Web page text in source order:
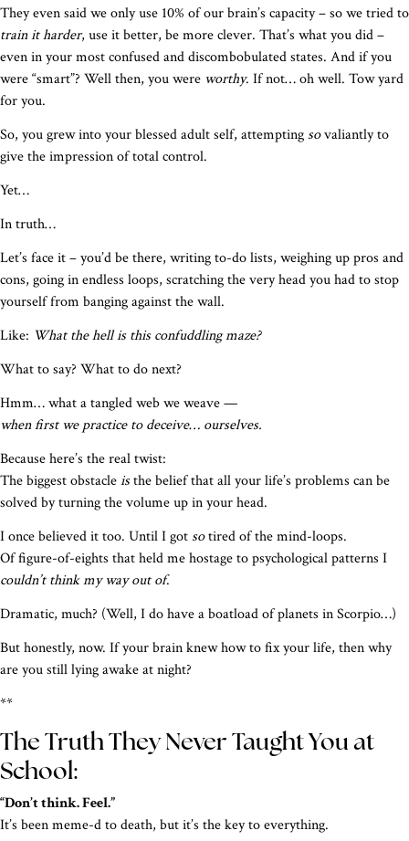
They even said we only use 10% of our brain’s capacity – so we tried to
train it harder, use it better, be more clever. That’s what you did –
even in your most confused and discombobulated states. And if you
were “smart”? Well then, you were worthy. If not… oh well. Tow yard
for you.
So, you grew into your blessed adult self, attempting sovaliantly to
give the impression of total control.
Yet…
In truth…
Let’s face it – you’d be there, writing to-do lists, weighing up pros and
cons, going in endless loops, scratching the very head you had to stop
yourself from banging against the wall.
Like: What the hell is this confuddling maze?
What to say? What to do next?
Hmm… what a tangled web we weave —
when first we practice to deceive… ourselves.
Because here’s the real twist:
The biggest obstacleisthe belief that all your life’s problems can be
solved by turning the volume up in your head.
I once believed it too. Until I got sotired of the mind-loops.
Of figure-of-eights that held me hostage to psychological patterns I
couldn’t think my way out of.
Dramatic, much? (Well, I do have a boatload of planets in Scorpio…)
But honestly, now. If your brain knew how to fix your life, then why
are you still lying awake at night?
**
The Truth They Never Taught You at
School:
“Don’t think. Feel.”
It’s been meme-d to death, but it’s the key to everything.